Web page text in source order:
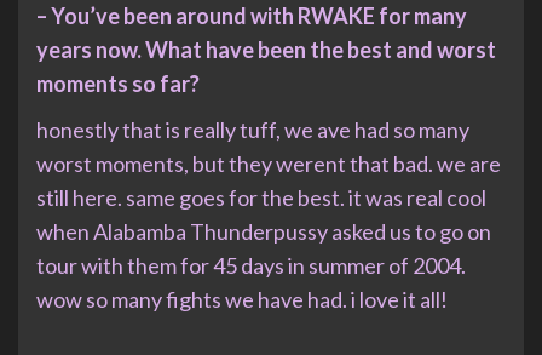
– You’ve been around with RWAKE for many
years now. What have been the best and worst
moments so far?
honestly that is really tuff, we ave had so many
worst moments, but they werent that bad. we are
still here. same goes for the best. it was real cool
when Alabamba Thunderpussy asked us to go on
tour with them for 45 days in summer of 2004.
wow so many fights we have had. i love it all!